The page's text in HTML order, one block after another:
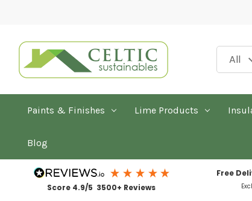
Paints & Finishes Lime Products
Blog
Score 4.9/5 3500+ Reviews
Free